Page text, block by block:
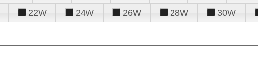
22W 24W 26W 28W 30W